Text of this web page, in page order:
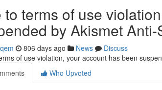
to terms of use
by Akismet
806 days ago News
Discuss
of use violation, your account has been
Who Upvoted